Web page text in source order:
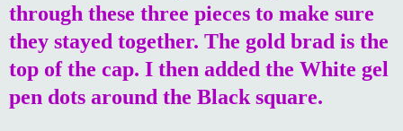
through these three pieces to make sure
they stayed together. The gold brad is the
top of the cap. I then added the White gel
pen dots around the Black square.